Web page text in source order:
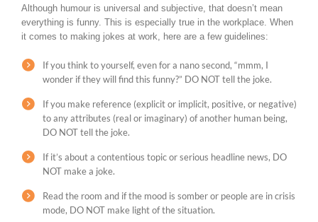
Although humour is universal and subjective, that doesn’t mean
everything is funny. This is especially true in the workplace. When
it comes to making jokes at work, here are a few guidelines:
If you think to yourself, even for a nano second, “mmm, I
wonder if they will find this funny?” DO NOT tell the joke.
If you make reference (explicit or implicit, positive, or negative)
to any attributes (real or imaginary) of another human being,
DO NOT tell the joke.
If it’s about a contentious topic or serious headline news, DO
NOT make a joke.
Read the room and if the mood is somber or people are in crisis
mode, DO NOT make light of the situation.